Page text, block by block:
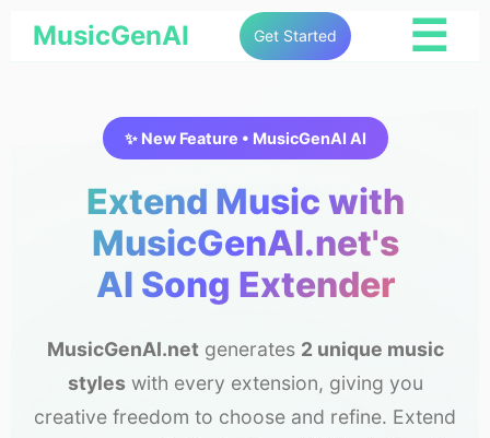
MusicGenAI Get Started ☰
✨ New Feature • MusicGenAI AI
Extend Music with
MusicGenAI.net's
AI Song Extender
MusicGenAI.net generates 2 unique music
styles with every extension, giving you
creative freedom to choose and refine. Extend